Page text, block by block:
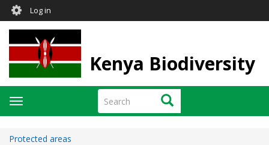
Skip
main
content
User
account
menu
Log in
Kenya Biodiversity
Search Search
Toggle
navigation
Protected areas